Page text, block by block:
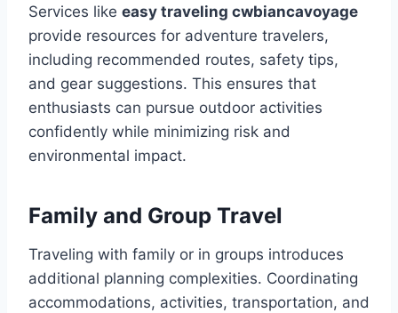
Services like easy traveling cwbiancavoyage
provide resources for adventure travelers,
including recommended routes, safety tips,
and gear suggestions. This ensures that
enthusiasts can pursue outdoor activities
confidently while minimizing risk and
environmental impact.
Family and Group Travel
Traveling with family or in groups introduces
additional planning complexities. Coordinating
accommodations, activities, transportation, and